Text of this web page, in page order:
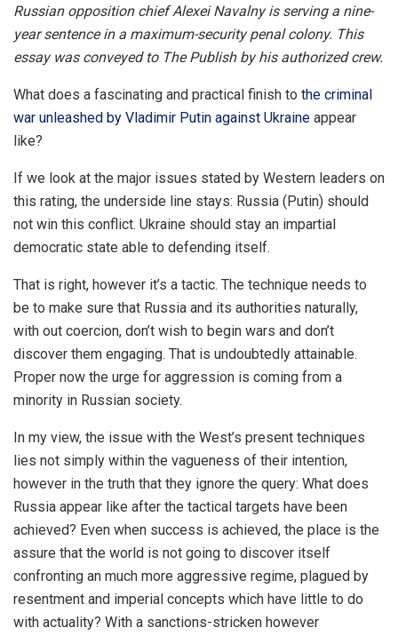
Russian opposition chief Alexei Navalny is serving a nine-
year sentence in a maximum-security penal colony. This
essay was conveyed to The Publish by his authorized crew.
What does a fascinating and practical finish to the criminal
war unleashed by Vladimir Putin against Ukraine appear
like?
If we look at the major issues stated by Western leaders on
this rating, the underside line stays: Russia (Putin) should
not win this conflict. Ukraine should stay an impartial
democratic state able to defending itself.
That is right, however it’s a tactic. The technique needs to
be to make sure that Russia and its authorities naturally,
with out coercion, don’t wish to begin wars and don’t
discover them engaging. That is undoubtedly attainable.
Proper now the urge for aggression is coming from a
minority in Russian society.
In my view, the issue with the West’s present techniques
lies not simply within the vagueness of their intention,
however in the truth that they ignore the query: What does
Russia appear like after the tactical targets have been
achieved? Even when success is achieved, the place is the
assure that the world is not going to discover itself
confronting an much more aggressive regime, plagued by
resentment and imperial concepts which have little to do
with actuality? With a sanctions-stricken however